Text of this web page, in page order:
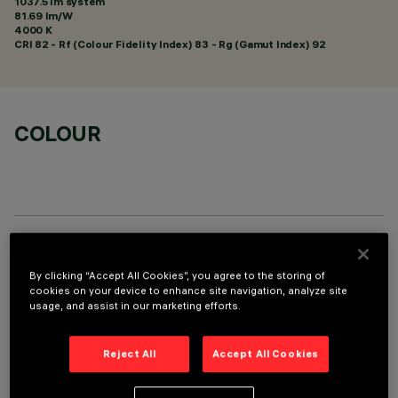
81.69 lm/W
4000 K
CRI 82 - Rf (Colour Fidelity Index) 83 - Rg (Gamut Index) 92
COLOUR
LAST UPDATE: 05/08/2026
DESCRIPTION
elements for LED lamps - fixed optics. Despite the
By clicking “Accept All Cookies”, you agree to the storing of
cookies on your device to enhance site navigation, analyze site
usage, and assist in our marketing efforts.
Reject All Accept All Cookies